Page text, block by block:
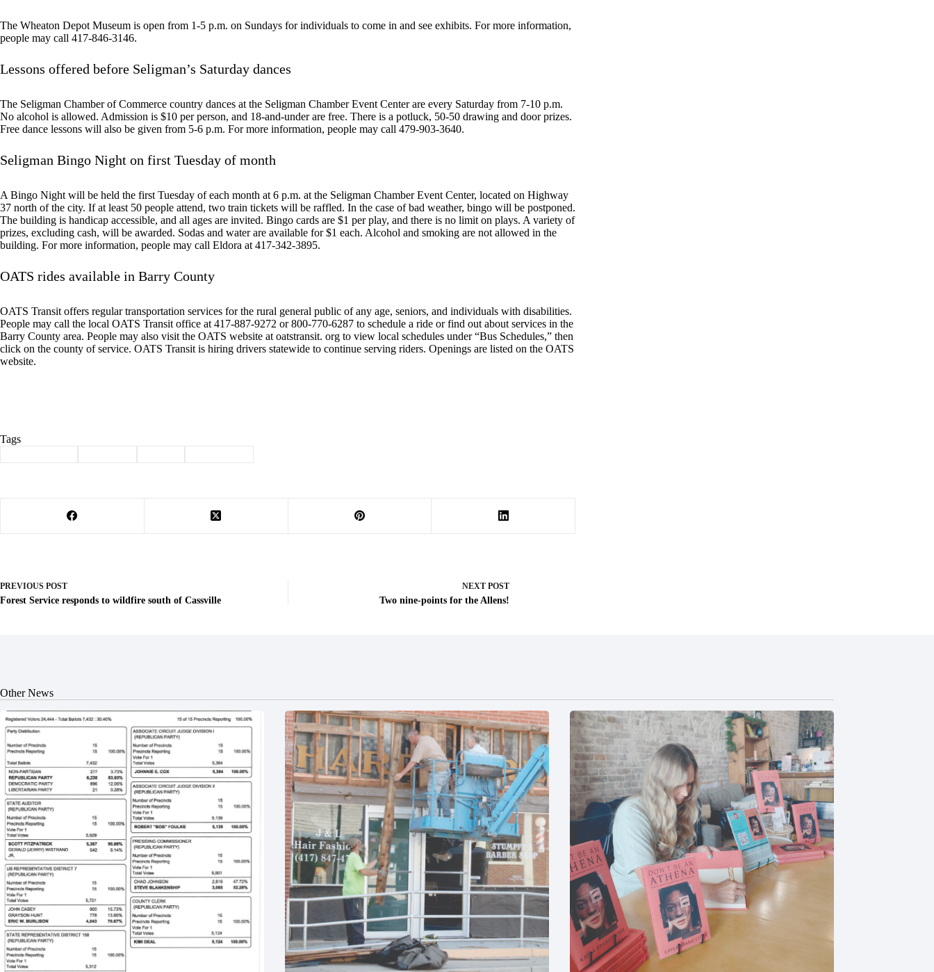
The Wheaton Depot Museum is open from 1-5 p.m. on Sundays for individuals to come in and see exhibits. For more information,
people may call 417-846-3146.
Lessons offered before Seligman’s Saturday dances
The Seligman Chamber of Commerce country dances at the Seligman Chamber Event Center are every Saturday from 7-10 p.m.
No alcohol is allowed. Admission is $10 per person, and 18-and-under are free. There is a potluck, 50-50 drawing and door prizes.
Free dance lessons will also be given from 5-6 p.m. For more information, people may call 479-903-3640.
Seligman Bingo Night on first Tuesday of month
A Bingo Night will be held the first Tuesday of each month at 6 p.m. at the Seligman Chamber Event Center, located on Highway
37 north of the city. If at least 50 people attend, two train tickets will be raffled. In the case of bad weather, bingo will be postponed.
The building is handicap accessible, and all ages are invited. Bingo cards are $1 per play, and there is no limit on plays. A variety of
prizes, excluding cash, will be awarded. Sodas and water are available for $1 each. Alcohol and smoking are not allowed in the
building. For more information, people may call Eldora at 417-342-3895.
OATS rides available in Barry County
OATS Transit offers regular transportation services for the rural general public of any age, seniors, and individuals with disabilities.
People may call the local OATS Transit office at 417-887-9272 or 800-770-6287 to schedule a ride or find out about services in the
Barry County area. People may also visit the OATS website at oatstransit. org to view local schedules under “Bus Schedules,” then
click on the county of service. OATS Transit is hiring drivers statewide to continue serving riders. Openings are listed on the OATS
website.
Tags
PREVIOUS POST
Forest Service responds to wildfire south of Cassville
NEXT POST
Two nine-points for the Allens!
Other News